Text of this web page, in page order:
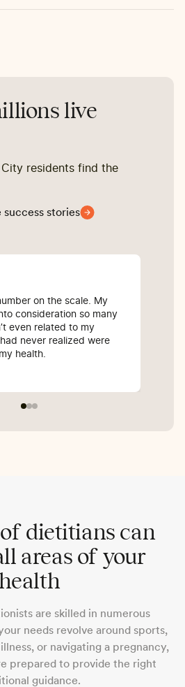
live
residents find the
success stories
on the scale. My
consideration so many
even related to my
never realized were
health.
dietitians can
areas of your
health
are skilled in numerous
needs revolve around sports,
or navigating a pregnancy,
prepared to provide the right
guidance.